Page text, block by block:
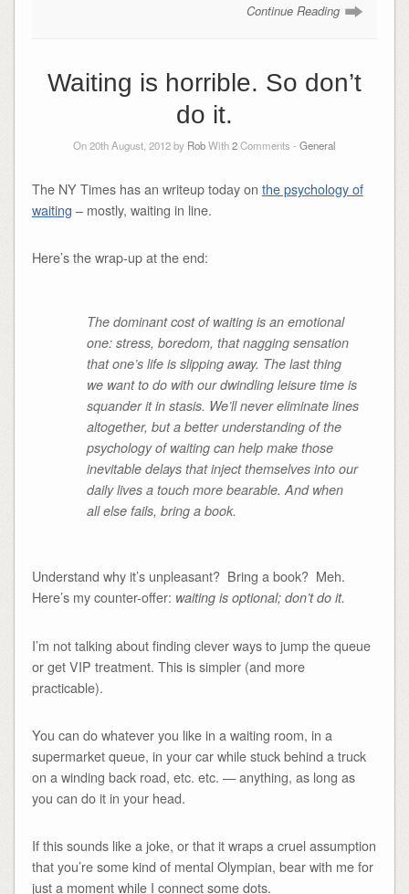
Continue Reading
Waiting is horrible. So don’t
do it.
On 20th August, 2012 by RobWith2Comments - General
The NY Times has an writeup today on the psychology of
waiting – mostly, waiting in line.
Here’s the wrap-up at the end:
The dominant cost of waiting is an emotional
one: stress, boredom, that nagging sensation
that one’s life is slipping away. The last thing
we want to do with our dwindling leisure time is
squander it in stasis. We’ll never eliminate lines
altogether, but a better understanding of the
psychology of waiting can help make those
inevitable delays that inject themselves into our
daily lives a touch more bearable. And when
all else fails, bring a book.
Understand why it’s unpleasant? Bring a book? Meh.
Here’s my counter-offer: waiting is optional; don’t do it.
I’m not talking about finding clever ways to jump the queue
or get VIP treatment. This is simpler (and more
practicable).
You can do whatever you like in a waiting room, in a
supermarket queue, in your car while stuck behind a truck
on a winding back road, etc. etc. — anything, as long as
you can do it in your head.
If this sounds like a joke, or that it wraps a cruel assumption
that you’re some kind of mental Olympian, bear with me for
just a moment while I connect some dots.